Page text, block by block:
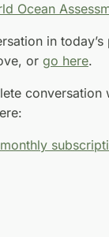
Ocean
in
or go here.
conversation